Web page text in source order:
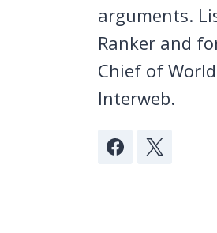
arguments.
Ranker and
Chief of
Interweb.